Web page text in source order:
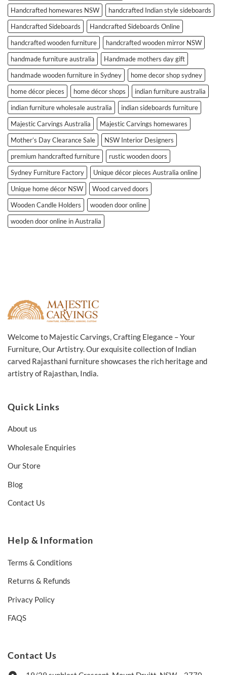
Handcrafted homewares NSW
handcrafted Indian style sideboards
Handcrafted Sideboards
Handcrafted Sideboards Online
handcrafted wooden furniture
handcrafted wooden mirror NSW
handmade furniture australia
Handmade mothers day gift
handmade wooden furniture in Sydney
home decor shop sydney
home décor pieces
home décor shops
indian furniture australia
indian furniture wholesale australia
indian sideboards furniture
Majestic Carvings Australia
Majestic Carvings homewares
Mother’s Day Clearance Sale
NSW Interior Designers
premium handcrafted furniture
rustic wooden doors
Sydney Furniture Factory
Unique décor pieces Australia online
Unique home décor NSW
Wood carved doors
Wooden Candle Holders
wooden door online
wooden door online in Australia
Welcome to Majestic Carvings, Crafting Elegance – Your
Furniture, Our Artistry. Our exquisite collection of Indian
carved Rajasthani furniture showcases the rich heritage and
artistry of Rajasthan, India.
Quick Links
About us
Wholesale Enquiries
Our Store
Blog
Contact Us
Help & Information
Terms & Conditions
Returns & Refunds
Privacy Policy
FAQS
Contact Us